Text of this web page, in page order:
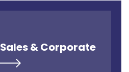
Sales & Corporate